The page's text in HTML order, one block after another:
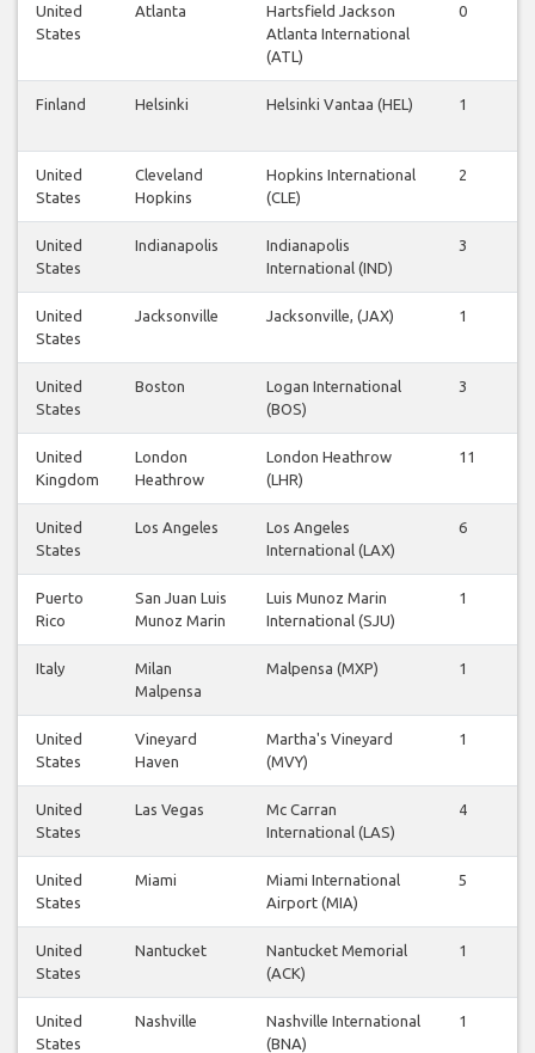
United
States
Atlanta
Hartsfield Jackson
Atlanta International
(ATL)
0
Finland Helsinki Helsinki Vantaa (HEL) 1
United
States
Cleveland
Hopkins
Hopkins International
(CLE)
2
United
States
Indianapolis
Indianapolis
International (IND)
3
United
States
Jacksonville Jacksonville, (JAX) 1
United
States
Boston
Logan International
(BOS)
3
United
Kingdom
London
Heathrow
London Heathrow
(LHR)
11
United
States
Los Angeles
Los Angeles
International (LAX)
6
Puerto
Rico
San Juan Luis
Munoz Marin
Luis Munoz Marin
International (SJU)
1
Italy
Milan
Malpensa
Malpensa (MXP) 1
United
States
Vineyard
Haven
Martha's Vineyard
(MVY)
1
United
States
Las Vegas
Mc Carran
International (LAS)
4
United
States
Miami
Miami International
Airport (MIA)
5
United
States
Nantucket
Nantucket Memorial
(ACK)
1
United
States
Nashville
Nashville International
(BNA)
1